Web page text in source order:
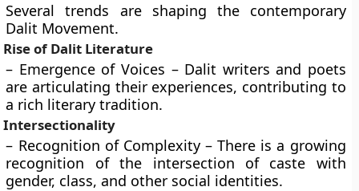
Several trends are shaping the contemporary
Dalit Movement.
Rise of Dalit Literature
– Emergence of Voices – Dalit writers and poets
are articulating their experiences, contributing to
a rich literary tradition.
Intersectionality
– Recognition of Complexity – There is a growing
recognition of the intersection of caste with
gender, class, and other social identities.